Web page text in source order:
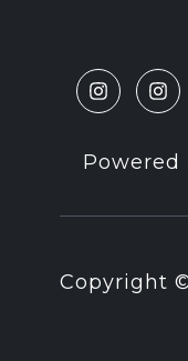
Powered
Copyright